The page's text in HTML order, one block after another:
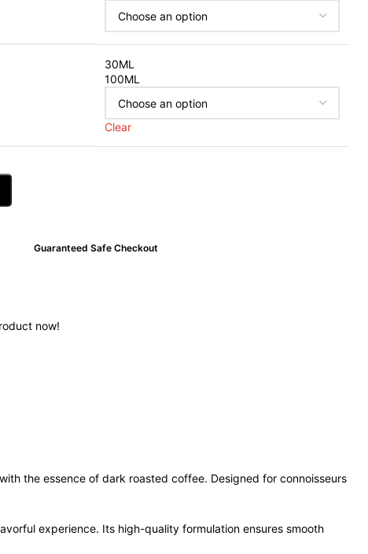
30ML
100ML
Clear
Guaranteed Safe Checkout
now!
the essence of dark roasted coffee. Designed for connoisseurs
experience. Its high-quality formulation ensures smooth